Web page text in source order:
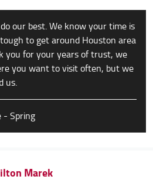
our best. We know your time is
to get around Houston area
you for your years of trust, we
you want to visit often, but we
us.
- Spring
Marek